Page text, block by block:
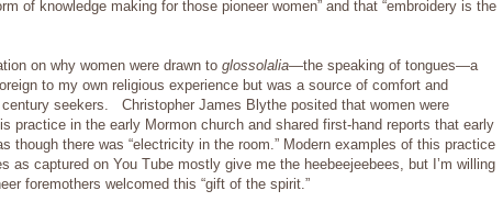
of knowledge making for those pioneer women” and that “embroidery is the
on why women were drawn to glossolalia—the speaking of tongues—a
to my own religious experience but was a source of comfort and
century seekers. Christopher James Blythe posited that women were
practice in the early Mormon church and shared first-hand reports that early
though there was “electricity in the room.” Modern examples of this practice
as captured on You Tube mostly give me the heebeejeebees, but I’m willing
foremothers welcomed this “gift of the spirit.”